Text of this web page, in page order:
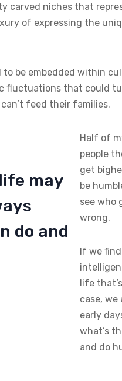
carved niches that
of expressing the
to be embedded within
fluctuations that could
feed their families.
may
do and
Half of
people
get
be
see who
wrong.
If we
life
case,
early
what’s
and do